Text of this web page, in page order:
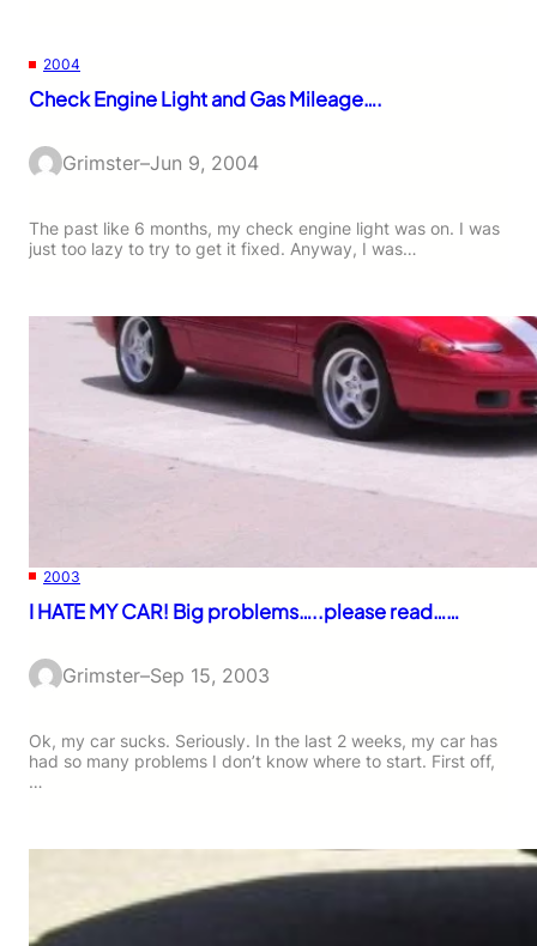
2004
Check Engine Light and Gas Mileage….
Grimster–Jun 9, 2004
The past like 6 months, my check engine light was on. I was
just too lazy to try to get it fixed. Anyway, I was…
2003
I HATE MY CAR! Big problems…..please read……
Grimster–Sep 15, 2003
Ok, my car sucks. Seriously. In the last 2 weeks, my car has
had so many problems I don’t know where to start. First off,
…